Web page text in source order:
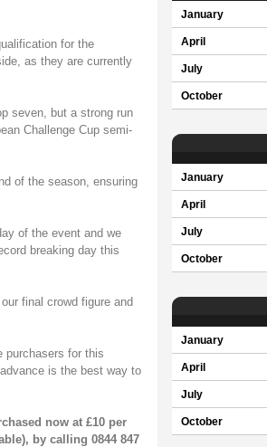
for the
as they are currently
seven, but a strong run
Challenge Cup semi-
of the season, ensuring
of the event and we
breaking day this
final crowd figure and
purchasers for this
is the best way to
now at £10 per
by calling 0844 847
January
April
July
October
January
April
July
October
January
April
July
October